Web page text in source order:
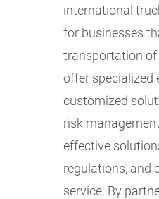
international
for businesses
transportation of
offer specialized
customized
risk
effective
regulations, and
service. By